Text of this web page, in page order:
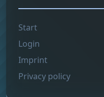
Start
Login
Imprint
Privacy policy